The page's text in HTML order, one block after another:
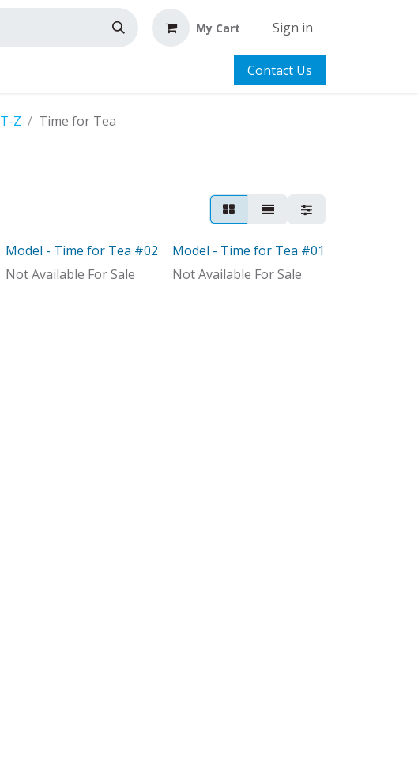
My Cart Sign in
Contact Us
T-Z Time for Tea
Model
Model - Time for Tea #02
Not Available For Sale
Model
Model - Time for Tea #01
Not Available For Sale